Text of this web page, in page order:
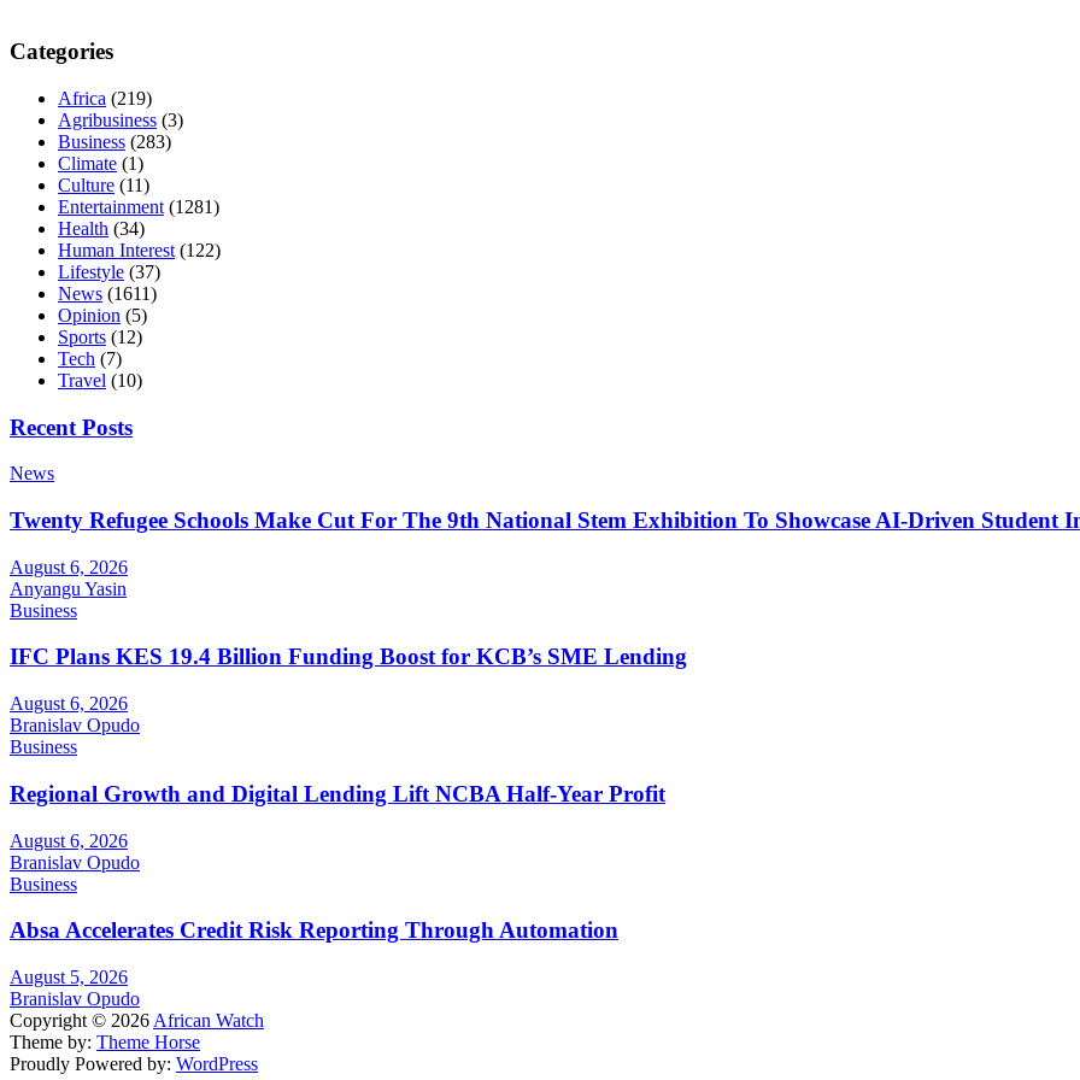
Categories
Africa (219)
Agribusiness (3)
Business (283)
Climate (1)
Culture (11)
Entertainment (1281)
Health (34)
Human Interest (122)
Lifestyle (37)
News (1611)
Opinion (5)
Sports (12)
Tech (7)
Travel (10)
Recent Posts
News
Twenty Refugee Schools Make Cut For The 9th National Stem Exhibition To Showcase AI-Driven Student
August 6, 2026
Anyangu Yasin
Business
IFC Plans KES 19.4 Billion Funding Boost for KCB’s SME Lending
August 6, 2026
Branislav Opudo
Business
Regional Growth and Digital Lending Lift NCBA Half-Year Profit
August 6, 2026
Branislav Opudo
Business
Absa Accelerates Credit Risk Reporting Through Automation
August 5, 2026
Branislav Opudo
Copyright © 2026 African Watch
Theme by: Theme Horse
Proudly Powered by: WordPress